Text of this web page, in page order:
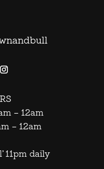
– 12am
– 12am
11pm daily